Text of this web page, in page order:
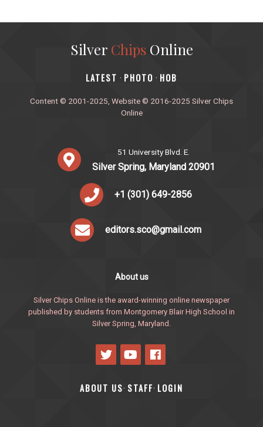
Silver ChipsOnline
‎LATEST · PHOTO · HOB
Content © 2001-2025, Website © 2016-2025 Silver Chips
Online
51 University Blvd. E.
Silver Spring, Maryland 20901
+1 (301) 649-2856
editors.sco@gmail.com
About us
Silver Chips Online is the award-winning online newspaper
published by students from Montgomery Blair High School in
Silver Spring, Maryland.
ABOUT US· STAFF· LOGIN